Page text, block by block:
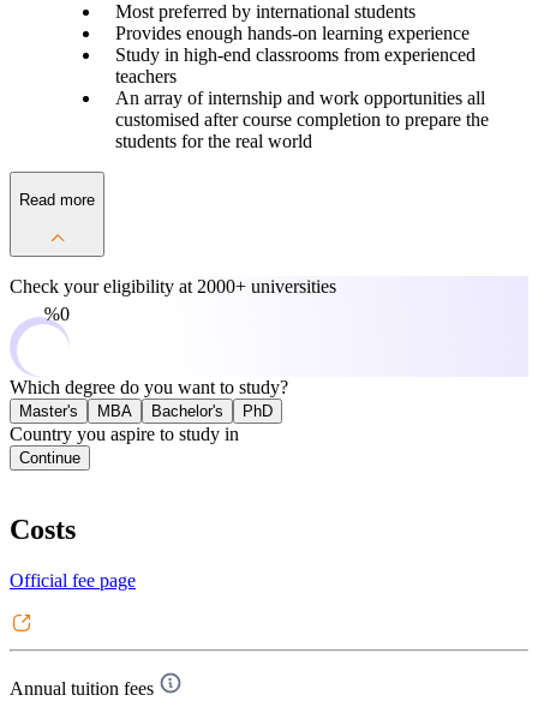
Most preferred by international students
Provides enough hands-on learning experience
Study in high-end classrooms from experienced
teachers
An array of internship and work opportunities all
customised after course completion to prepare the
students for the real world
Read more
Check your eligibility at 2000+ universities
0%
Which degree do you want to study?
Master's MBA Bachelor's PhD
Country you aspire to study in
Continue
Costs
Official fee page
Annual tuition fees